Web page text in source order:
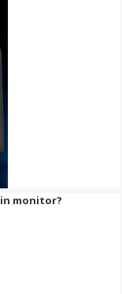
monitor?